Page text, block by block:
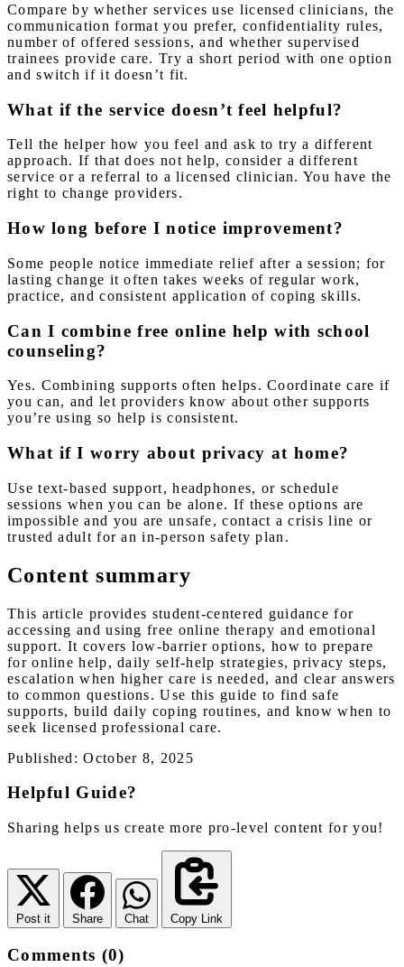
Compare by whether services use licensed clinicians, the
communication format you prefer, confidentiality rules,
number of offered sessions, and whether supervised
trainees provide care. Try a short period with one option
and switch if it doesn’t fit.
What if the service doesn’t feel helpful?
Tell the helper how you feel and ask to try a different
approach. If that does not help, consider a different
service or a referral to a licensed clinician. You have the
right to change providers.
How long before I notice improvement?
Some people notice immediate relief after a session; for
lasting change it often takes weeks of regular work,
practice, and consistent application of coping skills.
Can I combine free online help with school
counseling?
Yes. Combining supports often helps. Coordinate care if
you can, and let providers know about other supports
you’re using so help is consistent.
What if I worry about privacy at home?
Use text-based support, headphones, or schedule
sessions when you can be alone. If these options are
impossible and you are unsafe, contact a crisis line or
trusted adult for an in-person safety plan.
Content summary
This article provides student-centered guidance for
accessing and using free online therapy and emotional
support. It covers low-barrier options, how to prepare
for online help, daily self-help strategies, privacy steps,
escalation when higher care is needed, and clear answers
to common questions. Use this guide to find safe
supports, build daily coping routines, and know when to
seek licensed professional care.
Published: October 8, 2025
Helpful Guide?
Sharing helps us create more pro-level content for you!
Post it Share Chat Copy Link
Comments (0)